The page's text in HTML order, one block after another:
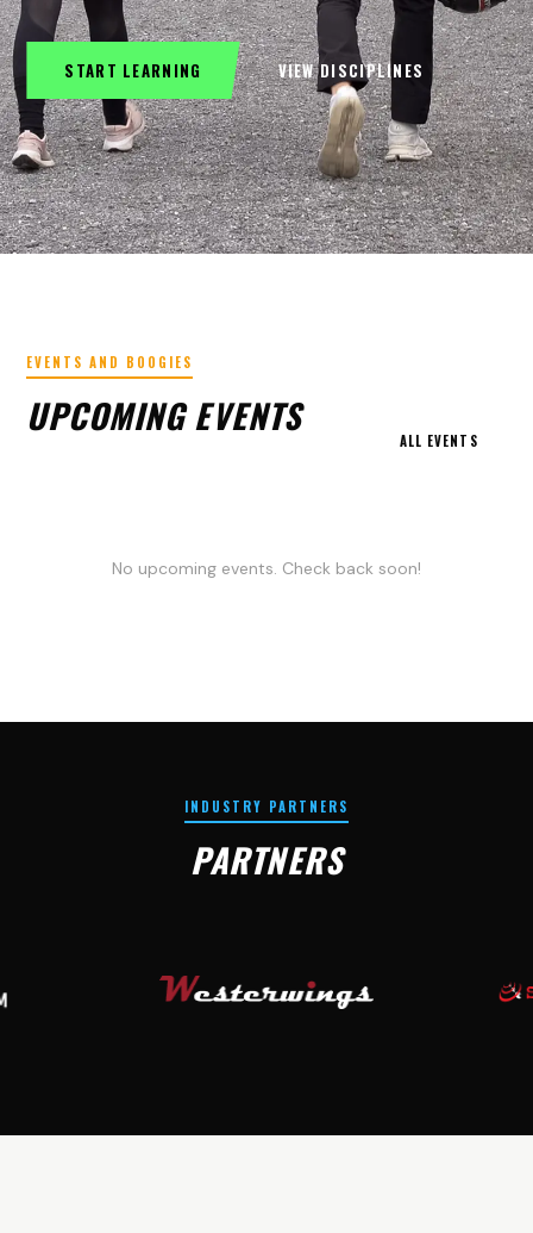
START LEARNING VIEW DISCIPLINES
EVENTS AND BOOGIES
UPCOMING EVENTS
ALL EVENTS
No upcoming events. Check back soon!
INDUSTRY PARTNERS
PARTNERS